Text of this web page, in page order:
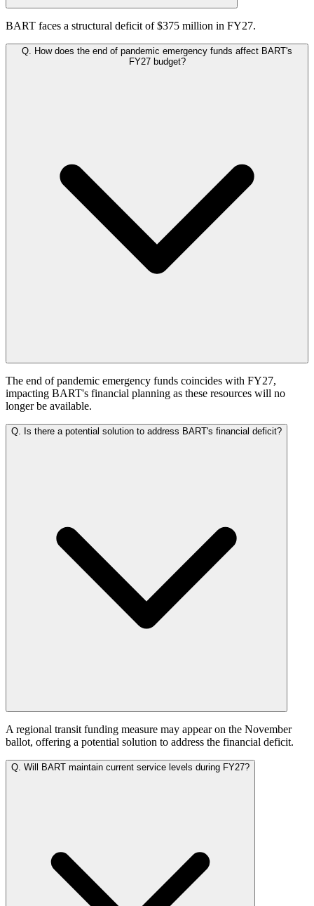
BART faces a structural deficit of $375 million in FY27.
Q. How does the end of pandemic emergency funds affect BART's
FY27 budget?
The end of pandemic emergency funds coincides with FY27,
impacting BART's financial planning as these resources will no
longer be available.
Q. Is there a potential solution to address BART's financial deficit?
A regional transit funding measure may appear on the November
ballot, offering a potential solution to address the financial deficit.
Q. Will BART maintain current service levels during FY27?